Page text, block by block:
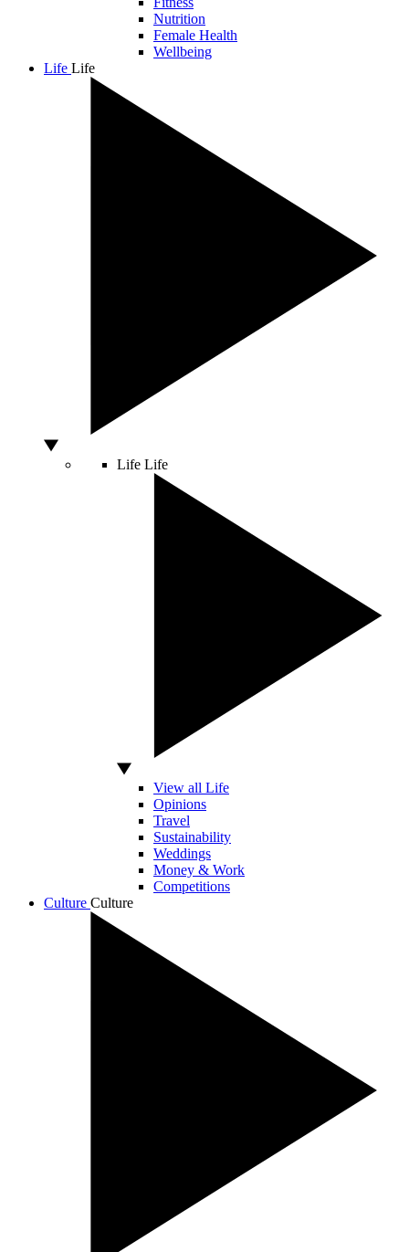
Nutrition
Female Health
Wellbeing
Life Life
Life Life
View all Life
Opinions
Travel
Sustainability
Weddings
Money & Work
Competitions
Culture Culture